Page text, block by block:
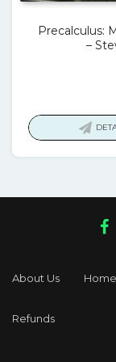
Precalculus:
–
About Us Home
Refunds